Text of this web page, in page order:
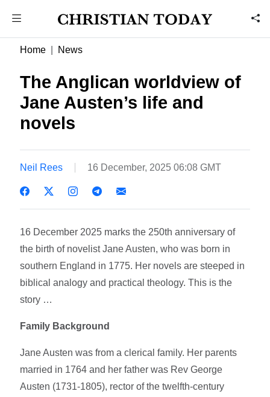
Home News
The Anglican worldview of
Jane Austen’s life and
novels
Neil Rees 16 December, 2025 06:08 GMT
16 December 2025 marks the 250th anniversary of
the birth of novelist Jane Austen, who was born in
southern England in 1775. Her novels are steeped in
biblical analogy and practical theology. This is the
story …
Family Background
Jane Austen was from a clerical family. Her parents
married in 1764 and her father was Rev George
Austen (1731-1805), rector of the twelfth-century